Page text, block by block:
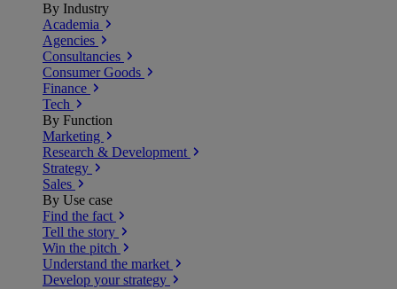
By Industry
Academia
Agencies
Consultancies
Consumer Goods
Finance
Tech
By Function
Marketing
Research & Development
Strategy
Sales
By Use case
Find the fact
Tell the story
Win the pitch
Understand the market
Develop your strategy